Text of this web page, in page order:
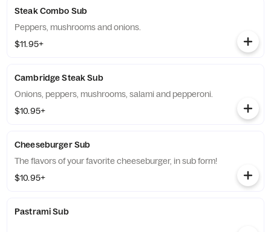
Steak Combo Sub
Peppers, mushrooms and onions.
$11.95+
Cambridge Steak Sub
Onions, peppers, mushrooms, salami and pepperoni.
$10.95+
Cheeseburger Sub
The flavors of your favorite cheeseburger, in sub form!
$10.95+
Pastrami Sub